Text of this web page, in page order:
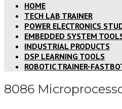
HOME
TECH LAB TRAINER
POWER ELECTRONICS
EMBEDDED SYSTEM
INDUSTRIAL PRODUCTS
DSP LEARNING TOOLS
ROBOTIC TRAINER-
8086